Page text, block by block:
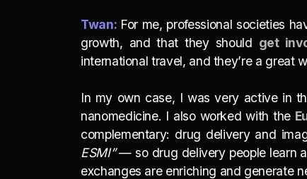
Twan: For me, professional societies
growth, and that they should get
international travel, and they’re a great
In my own case, I was very active in
nanomedicine. I also worked with the
complementary: drug delivery and
ESMI”— so drug delivery people learn
exchanges are enriching and generate